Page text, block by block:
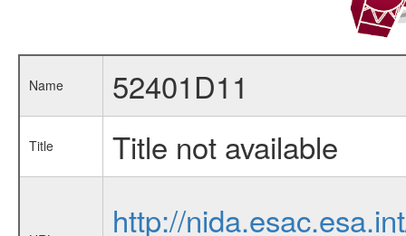
Name 52401D11
Title Title not available
http://